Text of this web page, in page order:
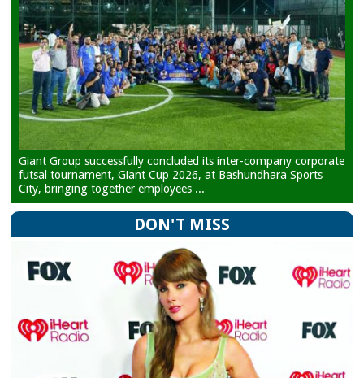
Giant Group successfully concluded its inter-company corporate
futsal tournament, Giant Cup 2026, at Bashundhara Sports
City, bringing together employees ...
DON'T MISS